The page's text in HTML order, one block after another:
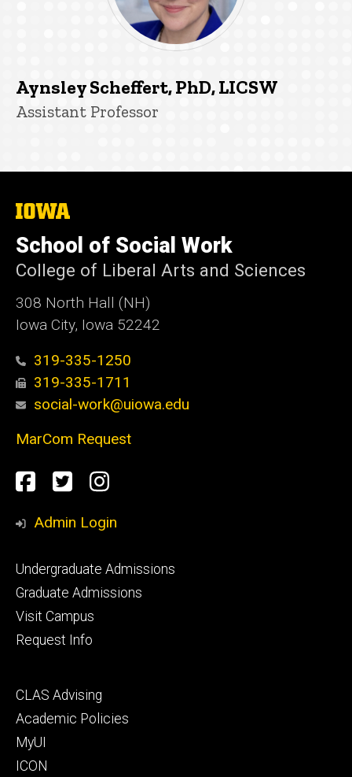
Aynsley Scheffert, PhD, LICSW
Title/Position
Assistant Professor
The
of
Iowa
School of Social Work
College of Liberal Arts and Sciences
308 North Hall (NH)
Iowa City, Iowa 52242
319-335-1250
319-335-1711
social-work@uiowa.edu
MarCom Request
Social
Media
Facebook
TwitterInstagram
Admin Login
Footer
primary
Undergraduate Admissions
Graduate Admissions
Visit Campus
Request Info
Footer
secondary
CLAS Advising
Academic Policies
MyUI
ICON